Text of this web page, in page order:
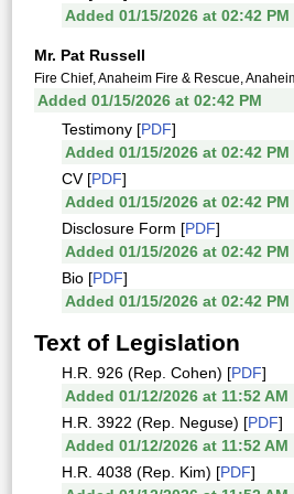
Added 01/15/2026 at 02:42 PM
Mr. Pat Russell
Fire Chief, Anaheim Fire & Rescue,
Added 01/15/2026 at 02:42 PM
Testimony [PDF]
Added 01/15/2026 at 02:42 PM
CV [PDF]
Added 01/15/2026 at 02:42 PM
Disclosure Form [PDF]
Added 01/15/2026 at 02:42 PM
Bio [PDF]
Added 01/15/2026 at 02:42 PM
Text of Legislation
H.R. 926 (Rep. Cohen) [PDF]
Added 01/12/2026 at 11:52 AM
H.R. 3922 (Rep. Neguse) [PDF]
Added 01/12/2026 at 11:52 AM
H.R. 4038 (Rep. Kim) [PDF]